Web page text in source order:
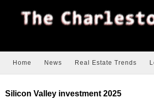
Home News Real Estate Trends
Silicon Valley investment 2025